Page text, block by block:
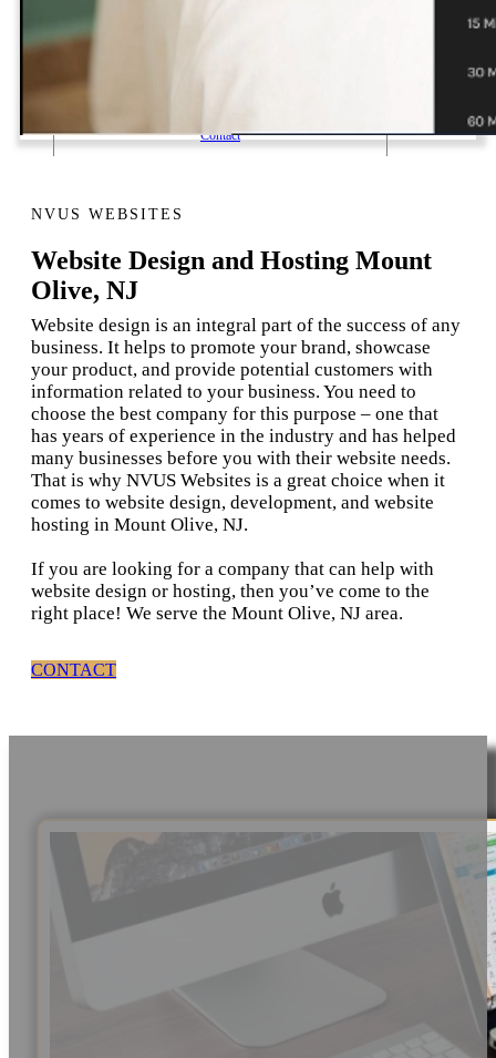
Contact
NVUS WEBSITES
Website Design and Hosting Mount
Olive, NJ
Website design is an integral part of the success of any
business. It helps to promote your brand, showcase
your product, and provide potential customers with
information related to your business. You need to
choose the best company for this purpose – one that
has years of experience in the industry and has helped
many businesses before you with their website needs.
That is why NVUS Websites is a great choice when it
comes to website design, development, and website
hosting in Mount Olive, NJ.
If you are looking for a company that can help with
website design or hosting, then you’ve come to the
right place! We serve the Mount Olive, NJ area.
CONTACT